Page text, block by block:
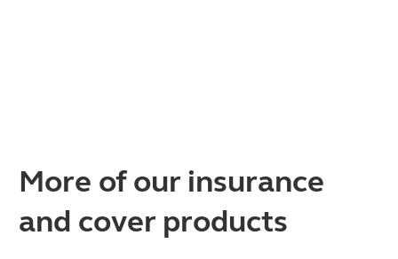
More of our insurance
and cover products